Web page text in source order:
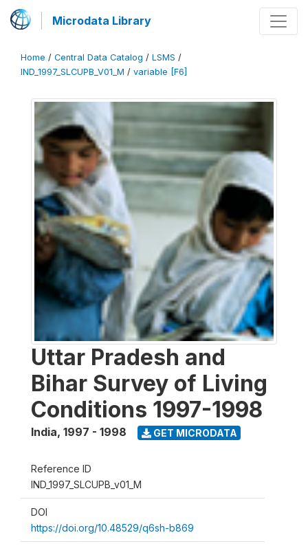
Microdata Library
Home / Central Data Catalog / LSMS /
IND_1997_SLCUPB_V01_M / variable [F6]
Uttar Pradesh and
Bihar Survey of Living
Conditions 1997-1998
India, 1997 - 1998 GET MICRODATA
Reference ID
IND_1997_SLCUPB_v01_M
DOI
https://doi.org/10.48529/q6sh-b869